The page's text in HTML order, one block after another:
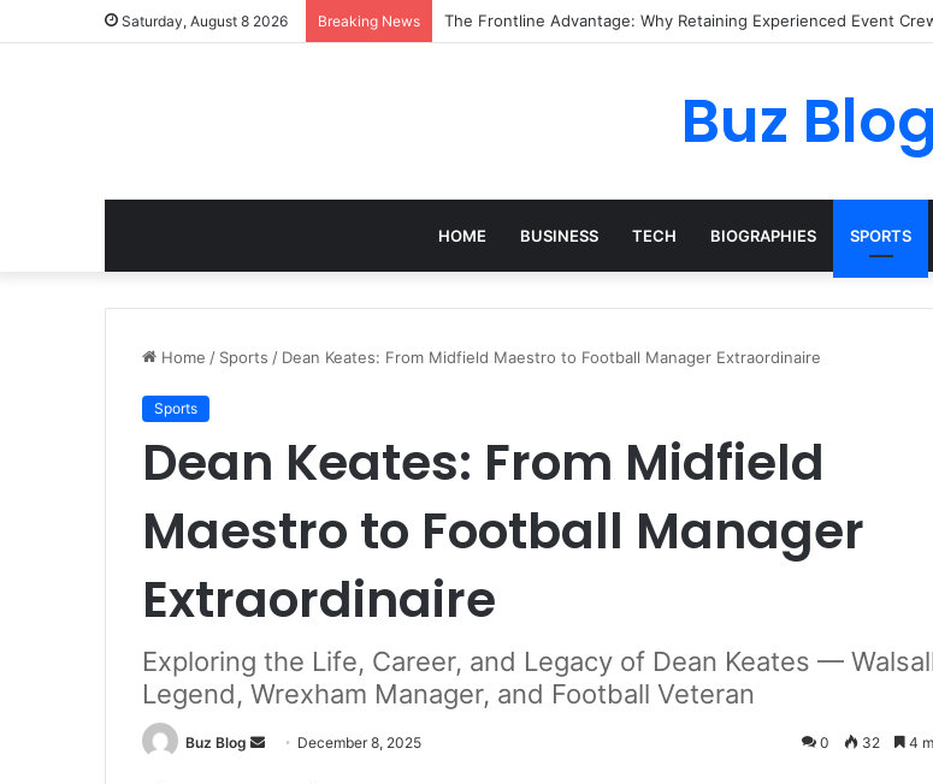
Saturday, August 8 2026 Breaking News The 7 Best AI Pixel Art Resources for Classic Game Aesthetics
Buz Blog
HOME BUSINESS TECH BIOGRAPHIES SPORTS
Home / Sports / Dean Keates: From Midfield Maestro to Football Manager Extraordinaire
Sports
Dean Keates: From Midfield
Maestro to Football Manager
Extraordinaire
Exploring the Life, Career, and Legacy of Dean Keates —
Legend, Wrexham Manager, and Football Veteran
Buz Blog
Send December 8, 2025 0 32 4